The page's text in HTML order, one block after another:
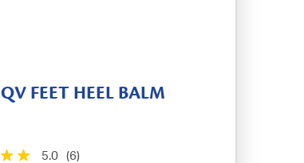
QV FEET HEEL BALM
5.0 (6)